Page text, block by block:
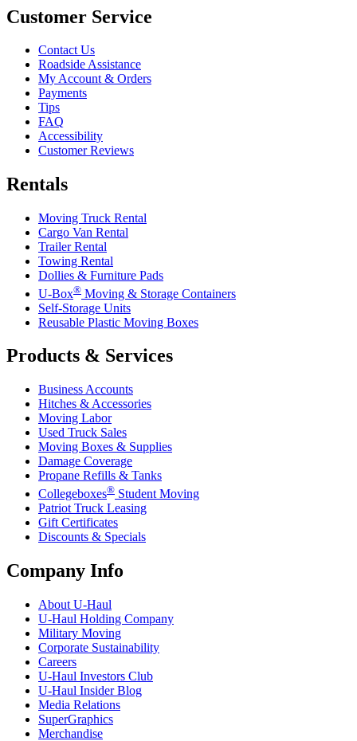
Customer Service
Contact Us
Roadside Assistance
My Account & Orders
Payments
Tips
FAQ
Accessibility
Customer Reviews
Rentals
Moving Truck Rental
Cargo Van Rental
Trailer Rental
Towing Rental
Dollies & Furniture Pads
U-Box® Moving & Storage Containers
Self-Storage Units
Reusable Plastic Moving Boxes
Products & Services
Business Accounts
Hitches & Accessories
Moving Labor
Used Truck Sales
Moving Boxes & Supplies
Damage Coverage
Propane Refills & Tanks
Collegeboxes® Student Moving
Patriot Truck Leasing
Gift Certificates
Discounts & Specials
Company Info
About U-Haul
U-Haul Holding Company
Military Moving
Corporate Sustainability
Careers
U-Haul Investors Club
U-Haul Insider Blog
Media Relations
SuperGraphics
Merchandise